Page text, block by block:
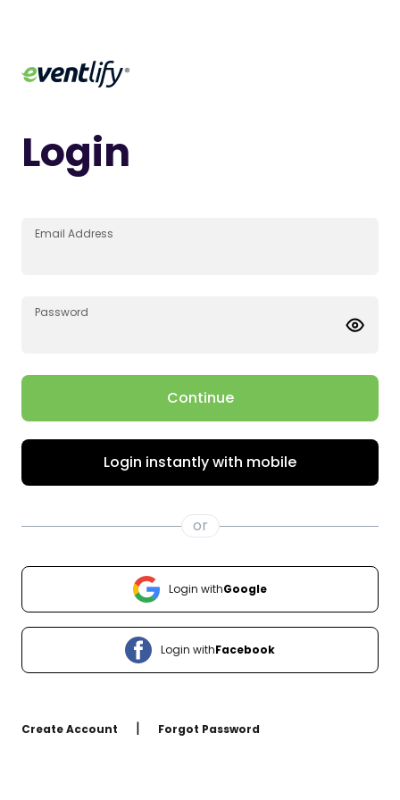
Login
Email Address
Password
Continue
Login instantly with mobile
or
Login withGoogle
Login withFacebook
Create Account | Forgot Password